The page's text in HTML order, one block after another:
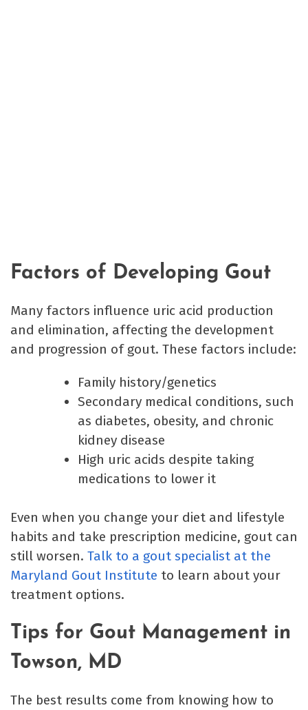
Factors of Developing Gout
Many factors influence uric acid production
and elimination, affecting the development
and progression of gout. These factors include:
Family history/genetics
Secondary medical conditions, such
as diabetes, obesity, and chronic
kidney disease
High uric acids despite taking
medications to lower it
Even when you change your diet and lifestyle
habits and take prescription medicine, gout can
still worsen. Talk to a gout specialist at the
Maryland Gout Institute to learn about your
treatment options.
Tips for Gout Management in
Towson, MD
The best results come from knowing how to